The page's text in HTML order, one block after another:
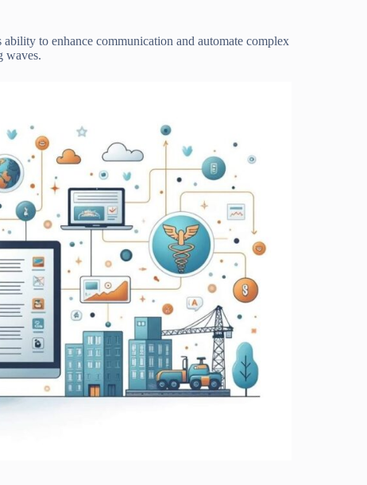
to enhance communication and automate complex
waves.